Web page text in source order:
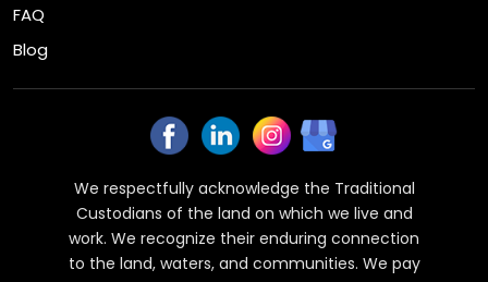
FAQ
Blog
We respectfully acknowledge the Traditional
Custodians of the land on which we live and
work. We recognize their enduring connection
to the land, waters, and communities. We pay